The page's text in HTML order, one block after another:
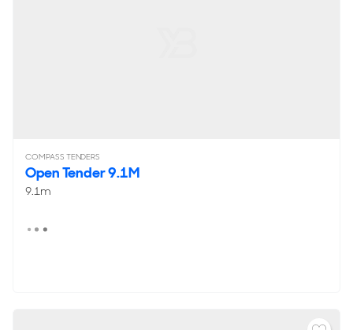
COMPASS TENDERS
Open Tender 9.1M
9.1m